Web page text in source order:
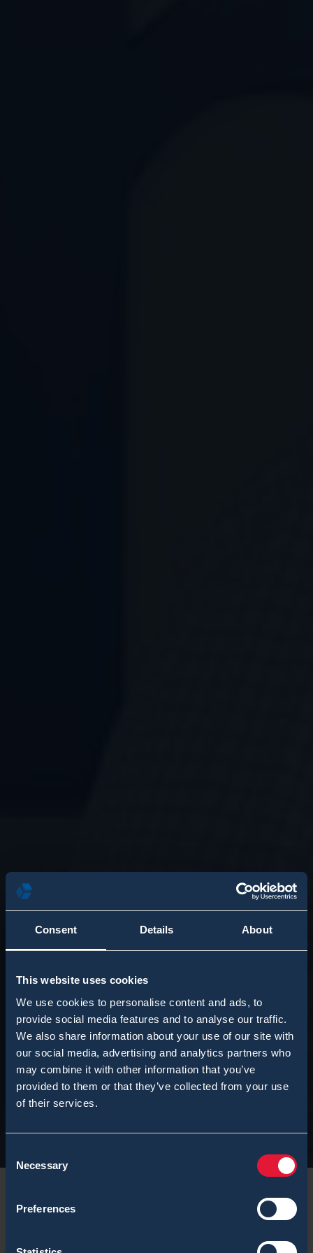
Consent Details About
This website uses cookies
We use cookies to personalise content and ads, to
provide social media features and to analyse our traffic.
We also share information about your use of our site with
our social media, advertising and analytics partners who
may combine it with other information that you’ve
provided to them or that they’ve collected from your use
of their services.
Selection
Necessary
Preferences